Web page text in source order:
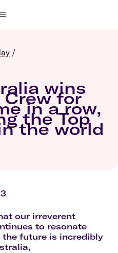
/
wins
Crew for
in a row,
the Top
the world
our irreverent
to resonate
future is incredibly